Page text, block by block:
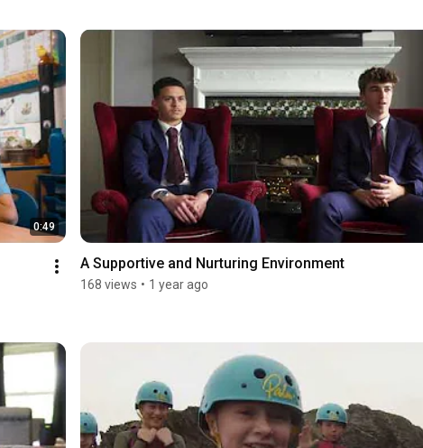
0:49
A Supportive and Nurturing Environment
168 views • 1 year ago